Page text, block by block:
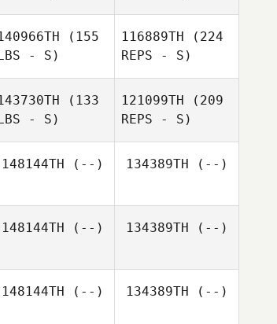
(155
- S)
116889TH (224
REPS - S)
Adam
(133
- S)
121099TH (209
REPS - S)
148144TH (--) 134389TH (--)
148144TH (--) 134389TH (--)
148144TH (--) 134389TH (--)